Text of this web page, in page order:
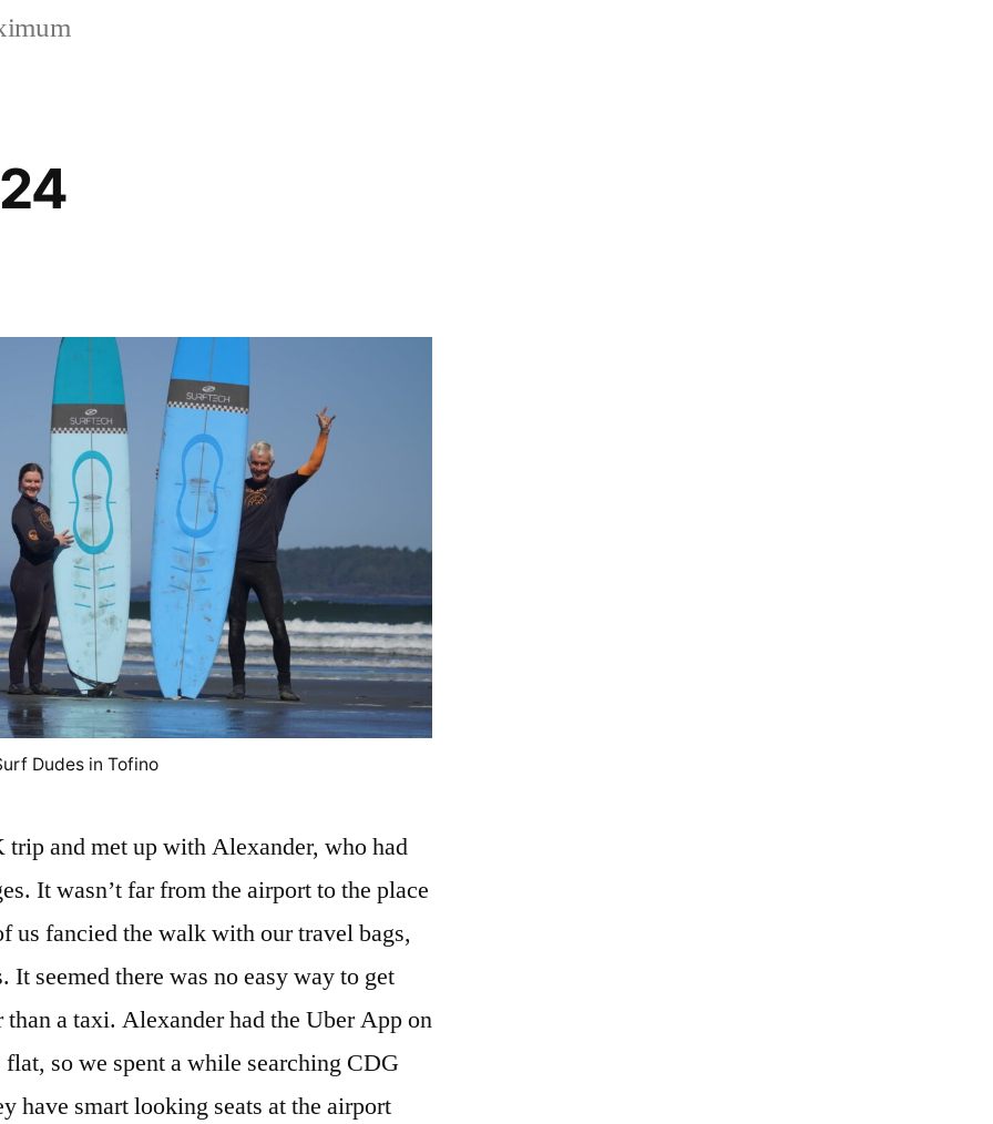
Dudes in Tofino
and met up with Alexander, who had
It wasn’t far from the airport to the place
us fancied the walk with our travel bags,
It seemed there was no easy way to get
a taxi. Alexander had the Uber App on
so we spent a while searching CDG
have smart looking seats at the airport